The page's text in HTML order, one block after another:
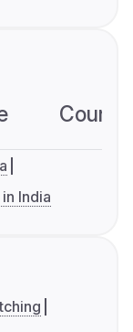
India